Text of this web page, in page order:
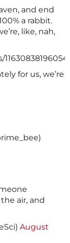
and end
a rabbit.
like, nah,
for us, we’re
air, and
August